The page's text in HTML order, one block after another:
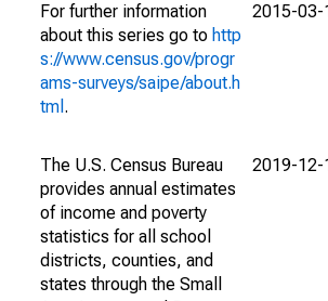
For further information
about this series go to http
s://www.census.gov/progr
ams-surveys/saipe/about.h
tml .
2015-03-
The U.S. Census Bureau
provides annual estimates
of income and poverty
statistics for all school
districts, counties, and
states through the Small
2019-12-